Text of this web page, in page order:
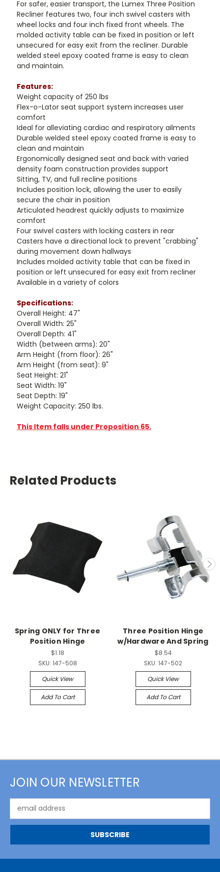
For safer, easier transport, the Lumex Three Position
Recliner features two, four inch swivel casters with
wheel locks and four inch fixed front wheels. The
molded activity table can be fixed in position or left
unsecured for easy exit from the recliner. Durable
welded steel epoxy coated frame is easy to clean
and maintain.
Features:
Weight capacity of 250 lbs
Flex-o-Lator seat support system increases user
comfort
Ideal for alleviating cardiac and respiratory ailments
Durable welded steel epoxy coated frame is easy to
clean and maintain
Ergonomically designed seat and back with varied
density foam construction provides support
Sitting, TV, and full recline positions
Includes position lock, allowing the user to easily
secure the chair in position
Articulated headrest quickly adjusts to maximize
comfort
Four swivel casters with locking casters in rear
Casters have a directional lock to prevent "crabbing"
during movement down hallways
Includes molded activity table that can be fixed in
position or left unsecured for easy exit from recliner
Available in a variety of colors
Specifications:
Overall Height: 47"
Overall Width: 25"
Overall Depth: 41"
Width (between arms): 20"
Arm Height (from floor): 26"
Arm Height (from seat): 9"
Seat Height: 21"
Seat Width: 19"
Seat Depth: 19"
Weight Capacity: 250 lbs.
This Item falls under Proposition 65.
Related Products
Spring ONLY for Three
Position Hinge
$1.18
SKU: 147-508
Quick View
Add To Cart
Three Position Hinge
w/Hardware And Spring
$8.54
SKU: 147-502
Quick View
Add To Cart
JOIN OUR NEWSLETTER
Address